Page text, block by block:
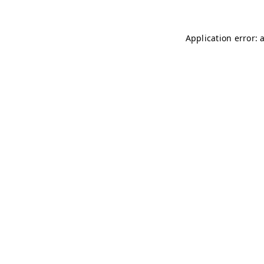
Application error: